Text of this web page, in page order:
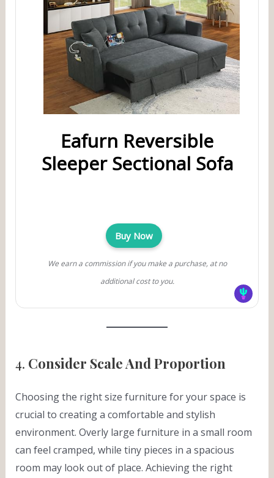
Eafurn Reversible
Sleeper Sectional Sofa
Buy Now
We earn a commission if you make a purchase, at no
additional cost to you.
4. Consider Scale And Proportion
Choosing the right size furniture for your space is
crucial to creating a comfortable and stylish
environment. Overly large furniture in a small room
can feel cramped, while tiny pieces in a spacious
room may look out of place. Achieving the right